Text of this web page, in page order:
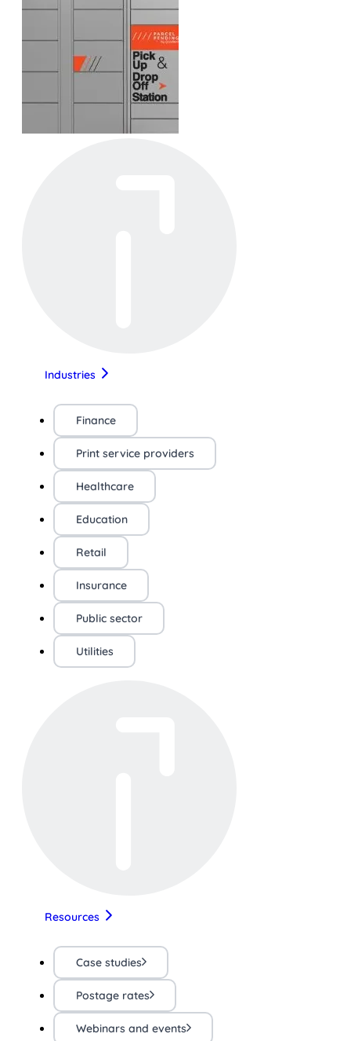
Industries
Finance
Print service providers
Healthcare
Education
Retail
Insurance
Public sector
Utilities
Resources
Case studies
Postage rates
Webinars and events